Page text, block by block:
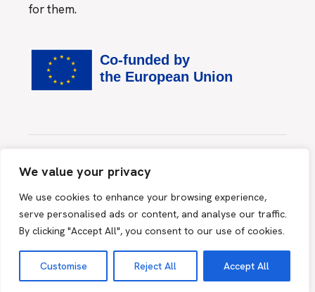
We value your privacy
We use cookies to enhance your browsing experience,
serve personalised ads or content, and analyse our traffic.
By clicking "Accept All", you consent to our use of cookies.
Customise Reject All Accept All
for them.
Website created by
MINDS & SPARKS GmbH
Privacy PolicyandTerms of Serviceapply.
2026 © myHealth@myHands, All Rights Reserved |Terms
& Conditions